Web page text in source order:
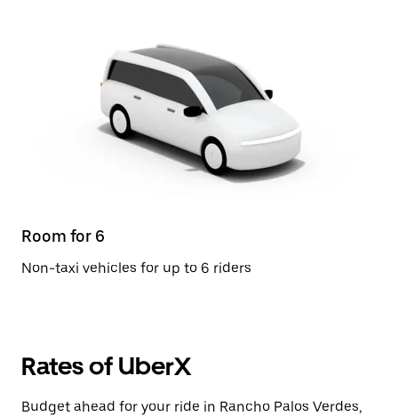
Room for 6
Non-taxi vehicles for up to 6 riders
Rates of UberX
Budget ahead for your ride in Rancho Palos Verdes,